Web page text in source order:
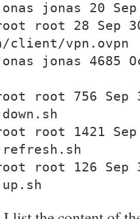
jonas 20
root 28 Sep
client/vpn.ovpn
jonas 4685
root 756 Sep
root 1421 Sep
root 126 Sep